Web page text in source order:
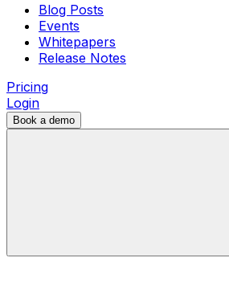
Blog Posts
Events
Whitepapers
Release Notes
Pricing
Login
Book a demo